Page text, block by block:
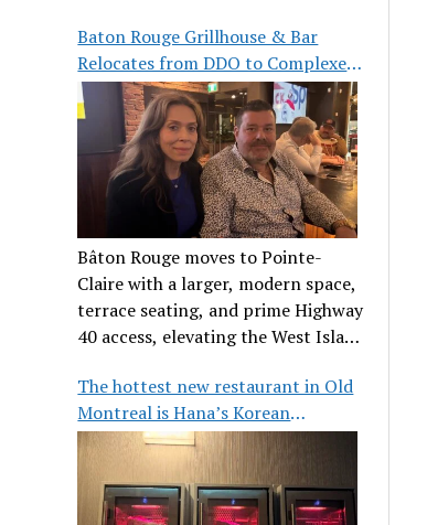
Baton Rouge Grillhouse & Bar
Relocates from DDO to Complexe
Pointe-Claire
Bâton Rouge moves to Pointe-
Claire with a larger, modern space,
terrace seating, and prime Highway
40 access, elevating the West Island
The hottest new restaurant in Old
Montreal is Hana’s Korean
Steakhouse